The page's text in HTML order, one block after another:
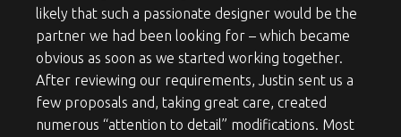
likely that such a passionate designer would be the
partner we had been looking for – which became
obvious as soon as we started working together.
After reviewing our requirements, Justin sent us a
few proposals and, taking great care, created
numerous “attention to detail” modifications. Most